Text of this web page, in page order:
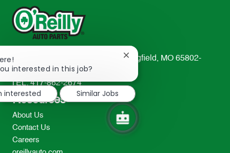
233 South Patterson Avenue Springfield, MO 65802-
2298
TEL: 417-862-2674
Resources
About Us
Contact Us
Careers
interested in this job?
Close
notification
interested
Similar Jobs